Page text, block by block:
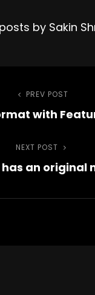
by Sakin
Previous
Post
PREV POST
with
Next
Post
NEXT POST
an original